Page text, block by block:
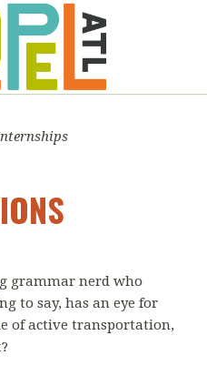
grammar nerd who
to say, has an eye for
of active transportation,